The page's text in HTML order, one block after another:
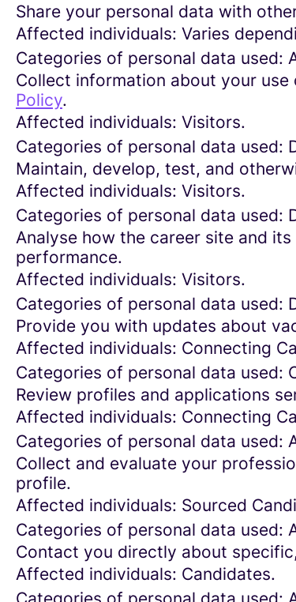
Share your personal data with
Affected individuals: Varies
Categories of personal data used:
Collect information about your
Policy.
Affected individuals: Visitors.
Categories of personal data used:
Maintain, develop, test, and
Affected individuals: Visitors.
Categories of personal data used:
Analyse how the career site and
performance.
Affected individuals: Visitors.
Categories of personal data used:
Provide you with updates about
Affected individuals: Connecting
Categories of personal data used:
Review profiles and applications
Affected individuals: Connecting
Categories of personal data used:
Collect and evaluate your
profile.
Affected individuals: Sourced
Categories of personal data used:
Contact you directly about
Affected individuals: Candidates.